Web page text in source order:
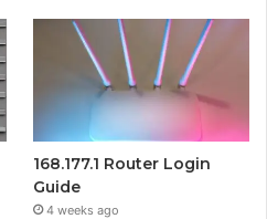
168.177.1 Router Login
Guide
4 weeks ago